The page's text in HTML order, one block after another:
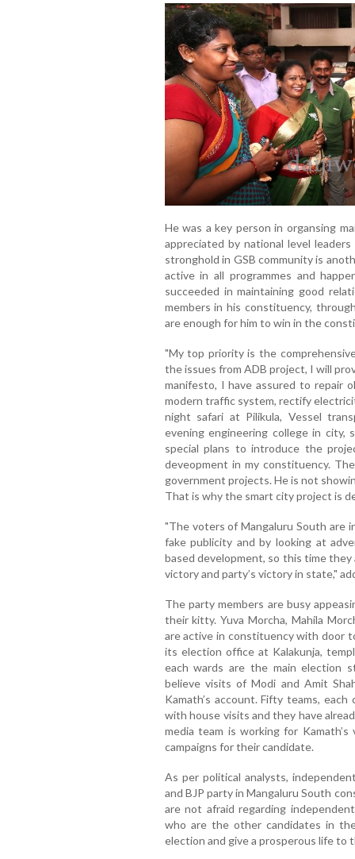
He was a key person in organsing
appreciated by national level
stronghold in GSB community is
active in all programmes and
succeeded in maintaining good
members in his constituency,
are enough for him to win in the
"My top priority is the
the issues from ADB project, I will
manifesto, I have assured to repair
modern traffic system, rectify
night safari at Pilikula, Vessel
evening engineering college in city,
special plans to introduce the
deveopment in my constituency.
government projects. He is not
That is why the smart city project is
"The voters of Mangaluru South are
fake publicity and by looking at
based development, so this time
victory and party’s victory in state,"
The party members are busy
their kitty. Yuva Morcha, Mahila
are active in constituency with door
its election office at Kalakunja,
each wards are the main election
believe visits of Modi and Amit
Kamath’s account. Fifty teams,
with house visits and they have
media team is working for
campaigns for their candidate.
As per political analysts,
and BJP party in Mangaluru South
are not afraid regarding
who are the other candidates in
election and give a prosperous life to